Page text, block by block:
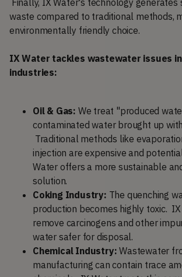
Finally, IX Water's technology generates
waste compared to traditional methods,
environmentally friendly choice.
IX Water tackles wastewater issues
industries:
Oil & Gas: We treat "produced
contaminated water brought up
Traditional methods like
injection are expensive and
Water offers a more sustainable
solution.
Coking Industry: The quenching
production becomes highly toxic.
remove carcinogens and other
water safer for disposal.
Chemical Industry:Wastewater
manufacturing can contain trace